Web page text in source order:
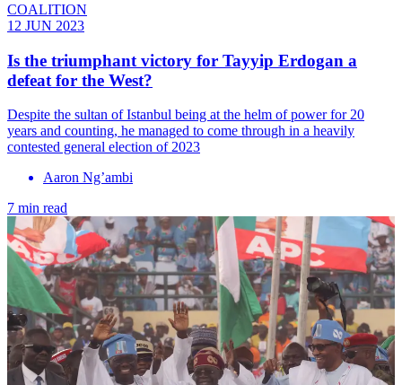
COALITION
12 JUN 2023
Is the triumphant victory for Tayyip Erdogan a
defeat for the West?
Despite the sultan of Istanbul being at the helm of power for 20
years and counting, he managed to come through in a heavily
contested general election of 2023
Aaron Ng’ambi
7 min read